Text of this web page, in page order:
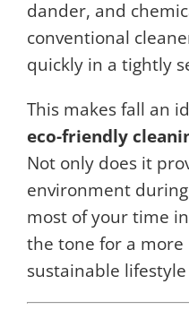
dander, and
conventional
quickly in a tightly
This makes fall an
eco-friendly
Not only does it
environment
most of your time
the tone for a
sustainable